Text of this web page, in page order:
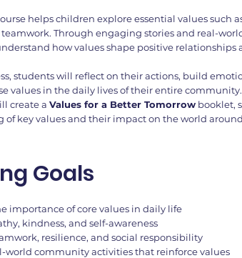
helps children explore essential values such
Through engaging stories and real-
how values shape positive relationships
students will reflect on their actions, build
values in the daily lives of their entire
create aValues for a Better Tomorrow booklet,
of key values and their impact on the world
Goals
importance of core values in daily life
kindness, and self-awareness
resilience, and social responsibility
world community activities that reinforce values